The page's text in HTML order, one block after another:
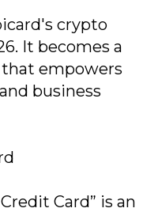
crypto
It becomes a
empowers
business
Card” is an